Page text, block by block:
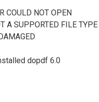
COULD NOT OPEN
A SUPPORTED FILE TYPE
dopdf 6.0